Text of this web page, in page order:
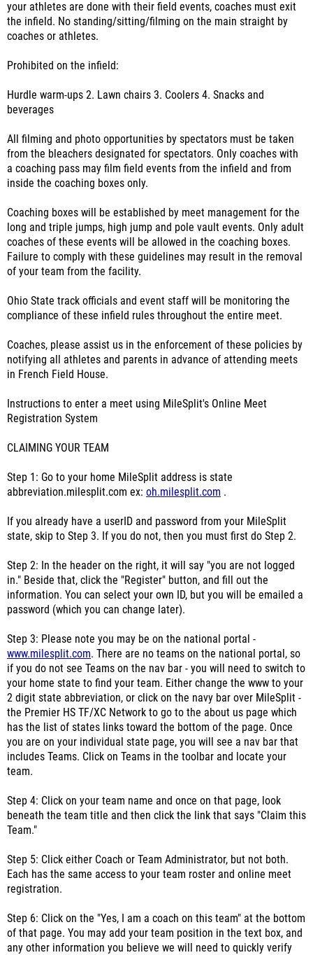
your athletes are done with their field events, coaches must exit
the infield. No standing/sitting/filming on the main straight by
coaches or athletes.
Prohibited on the infield:
Hurdle warm-ups 2. Lawn chairs 3. Coolers 4. Snacks and
beverages
All filming and photo opportunities by spectators must be taken
from the bleachers designated for spectators. Only coaches with
a coaching pass may film field events from the infield and from
inside the coaching boxes only.
Coaching boxes will be established by meet management for the
long and triple jumps, high jump and pole vault events. Only adult
coaches of these events will be allowed in the coaching boxes.
Failure to comply with these guidelines may result in the removal
of your team from the facility.
Ohio State track officials and event staff will be monitoring the
compliance of these infield rules throughout the entire meet.
Coaches, please assist us in the enforcement of these policies by
notifying all athletes and parents in advance of attending meets
in French Field House.
Instructions to enter a meet using MileSplit's Online Meet
Registration System
CLAIMING YOUR TEAM
Step 1: Go to your home MileSplit address is state
abbreviation.milesplit.com ex: oh.milesplit.com .
If you already have a userID and password from your MileSplit
state, skip to Step 3. If you do not, then you must first do Step 2.
Step 2: In the header on the right, it will say "you are not logged
in." Beside that, click the "Register" button, and fill out the
information. You can select your own ID, but you will be emailed a
password (which you can change later).
Step 3: Please note you may be on the national portal -
www.milesplit.com. There are no teams on the national portal, so
if you do not see Teams on the nav bar - you will need to switch to
your home state to find your team. Either change the www to your
2 digit state abbreviation, or click on the navy bar over MileSplit -
the Premier HS TF/XC Network to go to the about us page which
has the list of states links toward the bottom of the page. Once
you are on your individual state page, you will see a nav bar that
includes Teams. Click on Teams in the toolbar and locate your
team.
Step 4: Click on your team name and once on that page, look
beneath the team title and then click the link that says "Claim this
Team."
Step 5: Click either Coach or Team Administrator, but not both.
Each has the same access to your team roster and online meet
registration.
Step 6: Click on the "Yes, I am a coach on this team" at the bottom
of that page. You may add your team position in the text box, and
any other information you believe we will need to quickly verify